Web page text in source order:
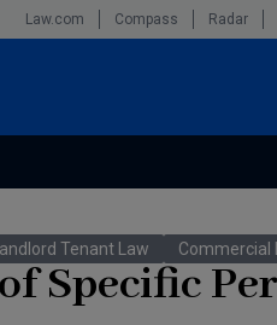
Law.com Compass Radar
Landlord Tenant Law Commercial
Specific